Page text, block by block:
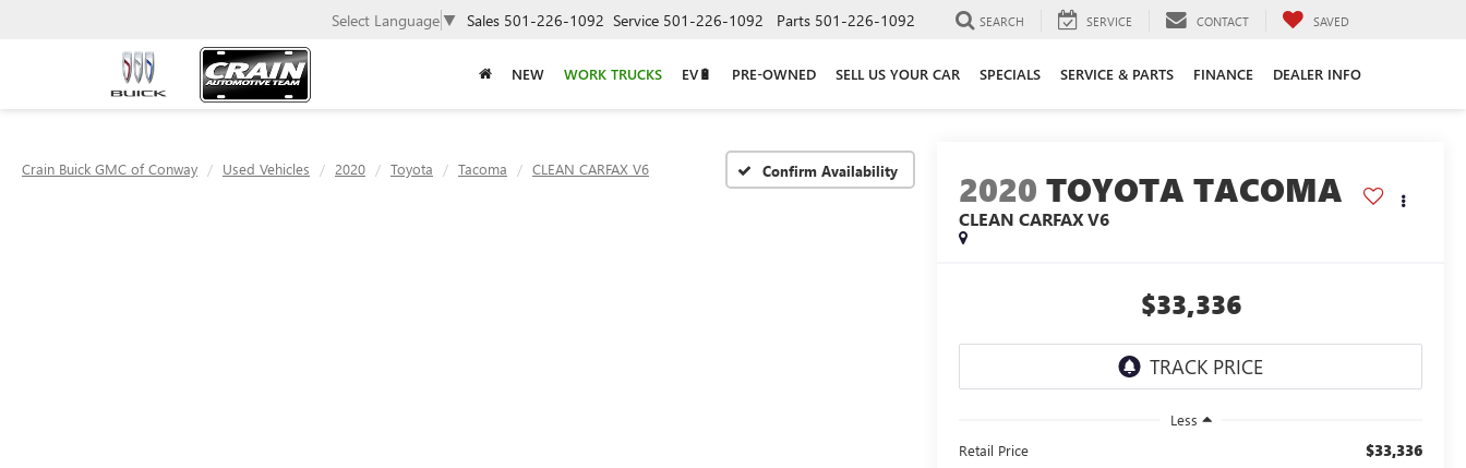
Select Language ▼ Sales 501-226-1092 Service 501-226-1092 Parts 501-226-1092 SEARCH SERVICE CONTACT SAVED
NEW WORK TRUCKS EV🔋 PRE-OWNED SELL US YOUR CAR SPECIALS SERVICE & PARTS FINANCE DEALER INFO
Crain Buick GMC of Conway Used Vehicles 2020 Toyota Tacoma CLEAN CARFAX V6 Confirm Availability 2020 TOYOTA TACOMA
CLEAN CARFAX V6
$33,336
Less
Retail Price
$33,336